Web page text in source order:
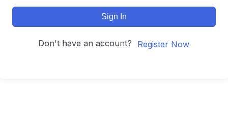
Sign In
Don't have an account? Register Now